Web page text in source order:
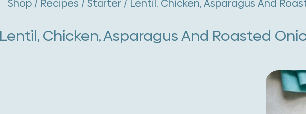
Shop / Recipes / Starter / Lentil, Chicken, Asparagus And
Lentil, Chicken, Asparagus And Roasted